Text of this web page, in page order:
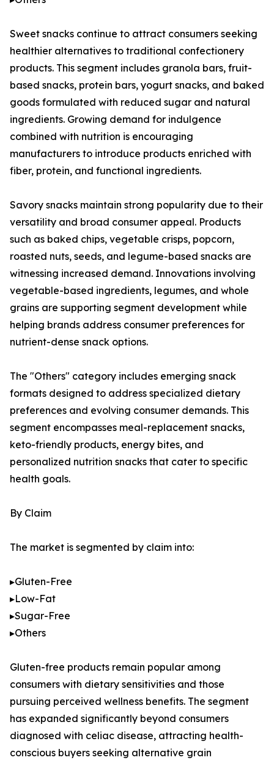
Sweet snacks continue to attract consumers seeking
healthier alternatives to traditional confectionery
products. This segment includes granola bars, fruit-
based snacks, protein bars, yogurt snacks, and baked
goods formulated with reduced sugar and natural
ingredients. Growing demand for indulgence
combined with nutrition is encouraging
manufacturers to introduce products enriched with
fiber, protein, and functional ingredients.
Savory snacks maintain strong popularity due to their
versatility and broad consumer appeal. Products
such as baked chips, vegetable crisps, popcorn,
roasted nuts, seeds, and legume-based snacks are
witnessing increased demand. Innovations involving
vegetable-based ingredients, legumes, and whole
grains are supporting segment development while
helping brands address consumer preferences for
nutrient-dense snack options.
The "Others" category includes emerging snack
formats designed to address specialized dietary
preferences and evolving consumer demands. This
segment encompasses meal-replacement snacks,
keto-friendly products, energy bites, and
personalized nutrition snacks that cater to specific
health goals.
By Claim
The market is segmented by claim into:
▸Gluten-Free
▸Low-Fat
▸Sugar-Free
▸Others
Gluten-free products remain popular among
consumers with dietary sensitivities and those
pursuing perceived wellness benefits. The segment
has expanded significantly beyond consumers
diagnosed with celiac disease, attracting health-
conscious buyers seeking alternative grain